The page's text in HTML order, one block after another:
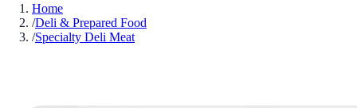
Home
/Deli & Prepared Food
/Specialty Deli Meat